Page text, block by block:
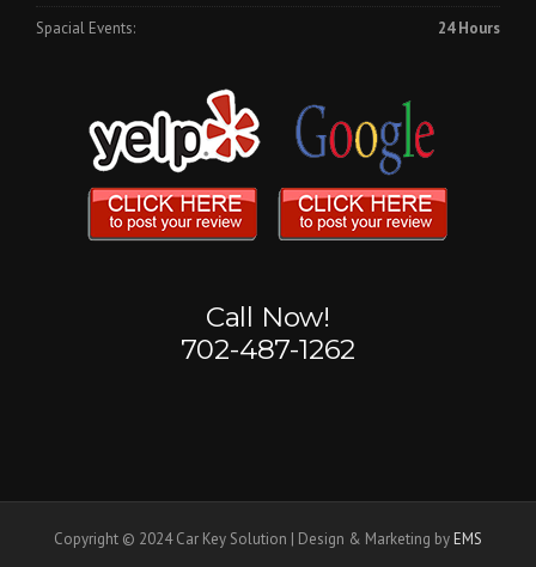
Spacial Events: 24 Hours
Call Now!
702-487-1262
Copyright © 2024 Car Key Solution | Design & Marketing by EMS